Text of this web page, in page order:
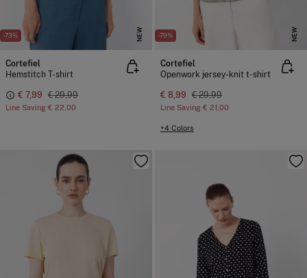
-73% NEW
Cortefiel
Hemstitch T-shirt
€ 7,99 € 29,99
Line Saving € 22,00
-70% NEW
Cortefiel
Openwork jersey-knit t-shirt
€ 8,99 € 29,99
Line Saving € 21,00
+4 Colors